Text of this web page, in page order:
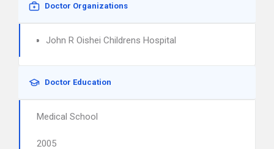
Doctor Organizations
John R Oishei Childrens Hospital
Doctor Education
Medical School
2005